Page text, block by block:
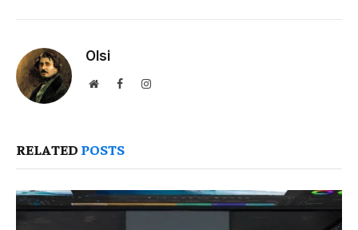
Olsi
WebsiteFacebookInstagram
RELATED POSTS